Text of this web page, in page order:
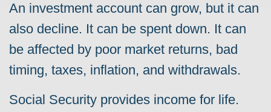
An investment account can grow, but it can
also decline. It can be spent down. It can
be affected by poor market returns, bad
timing, taxes, inflation, and withdrawals.
Social Security provides income for life.